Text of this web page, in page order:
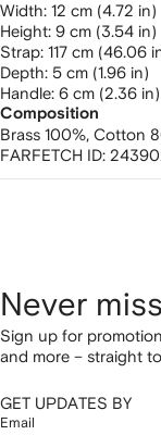
width: 12 cm (4.72 in)
height: 9 cm (3.54 in)
strap: 117 cm (46.06
depth: 5 cm (1.96 in)
handle: 6 cm (2.36 in)
Composition
Brass 100%, Cotton
FARFETCH ID:
Never
Sign up for
and more – straight
GET UPDATES BY
Email